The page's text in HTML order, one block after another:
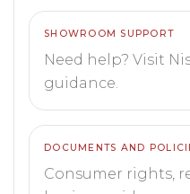
SHOWROOM SUPPORT
Need help? Visit
guidance.
DOCUMENTS AND
Consumer rights,